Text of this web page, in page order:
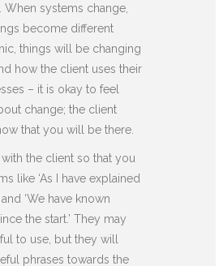
When systems change,
become different
things will be changing
how the client uses their
– it is okay to feel
change; the client
that you will be there.
the client so that you
like ‘As I have explained
‘We have known
the start.’ They may
to use, but they will
phrases towards the